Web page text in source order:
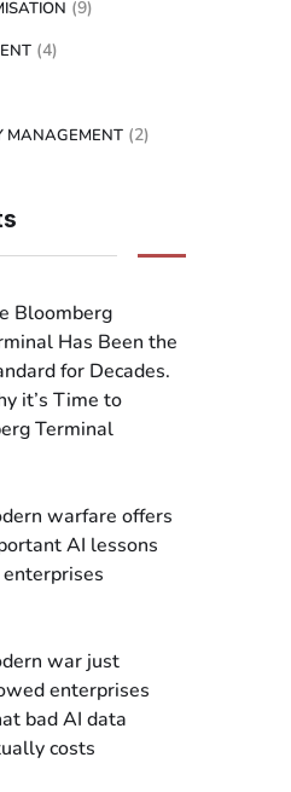
(9)
(4)
MANAGEMENT (2)
Bloomberg
Has Been the
for Decades.
it’s Time to
Terminal
warfare offers
AI lessons
war just
enterprises
bad AI data
costs